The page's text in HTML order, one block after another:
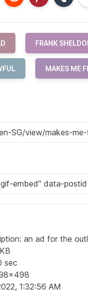
FRANK
MAKES ME
an ad for the
sec
1:32:56 AM